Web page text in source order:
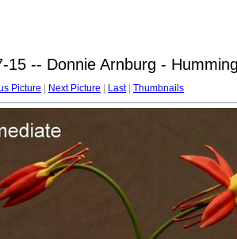
15 -- Donnie Arnburg -
Picture Next Picture Last| Thumbnails